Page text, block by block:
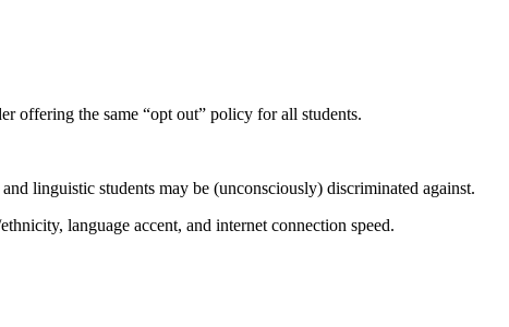
offering the same “opt out” policy for all students.
linguistic students may be (unconsciously) discriminated against.
language accent, and internet connection speed.